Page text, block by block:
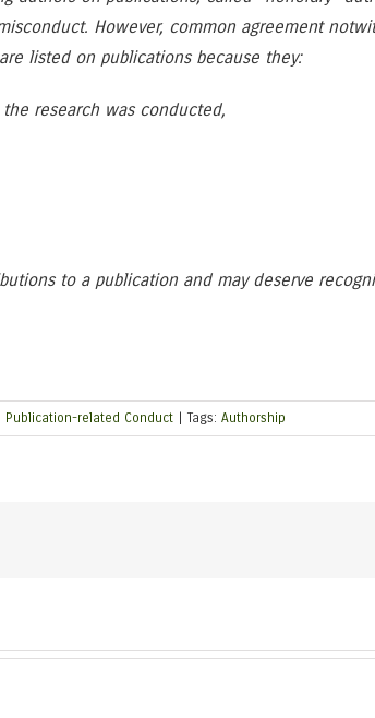
However, common agreement
listed on publications because they:
research was conducted,
to a publication and may deserve
Publication-related Conduct Tags: Authorship